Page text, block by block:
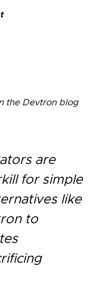
the Devtron blog
are
for simple
like
to